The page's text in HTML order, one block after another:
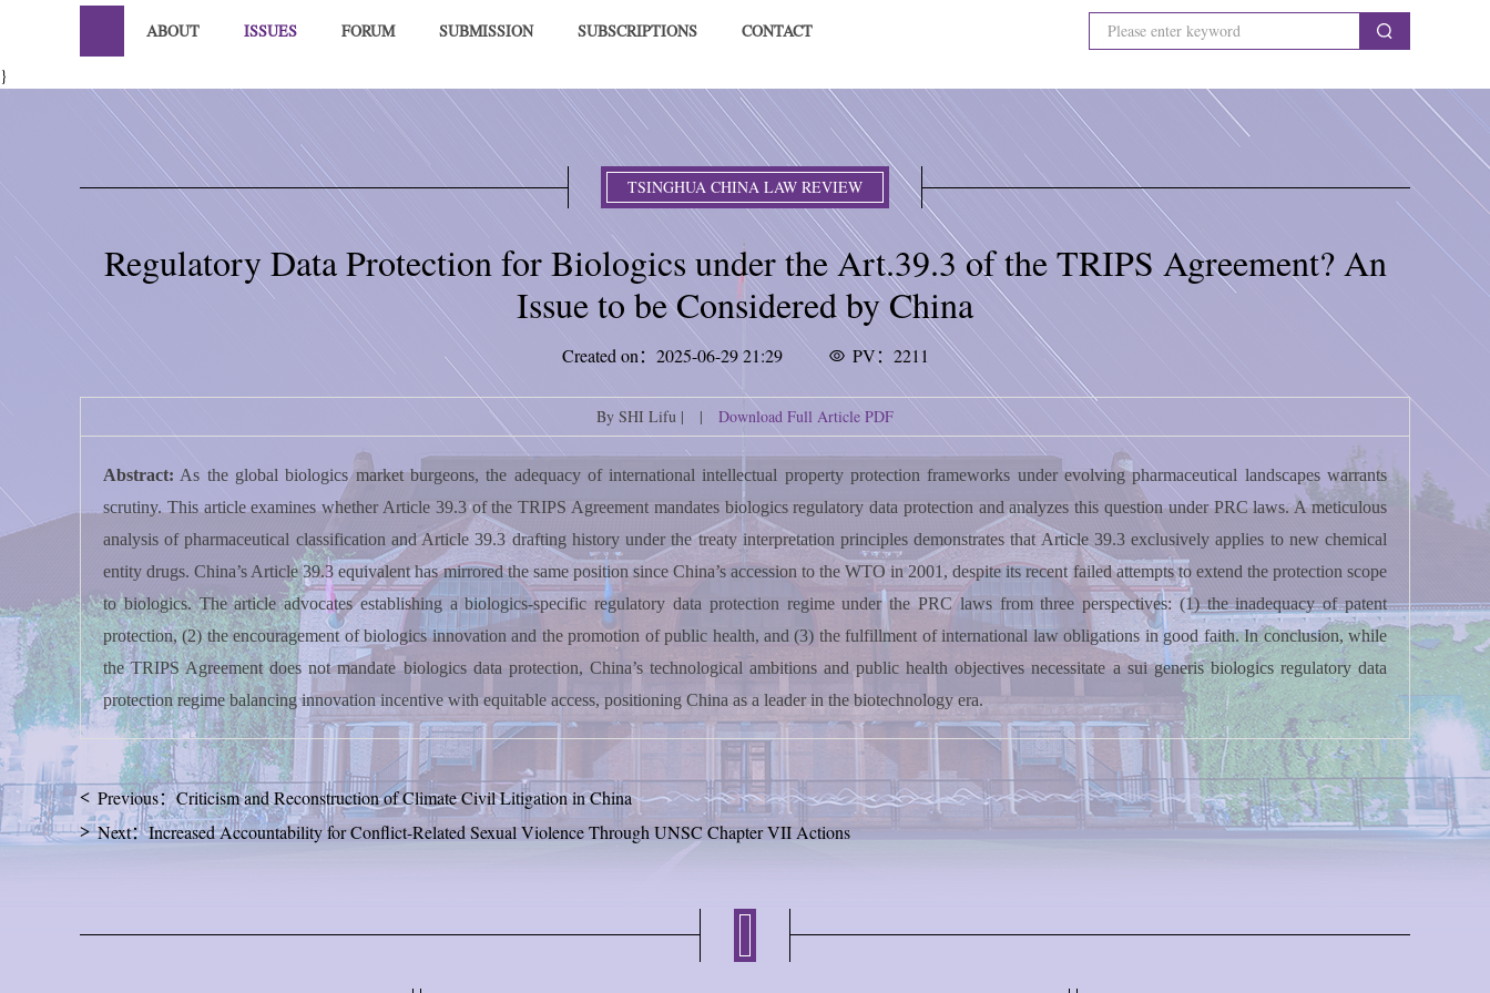
ABOUT ISSUES FORUM SUBMISSION SUBSCRIPTIONS CONTACT
}
TSINGHUA CHINA LAW REVIEW
Regulatory Data Protection for Biologics under the Art.39.3 of the TRIPS Agreement? An
Issue to be Considered by China
Created on：2025-06-29 21:29 PV：2211
By SHI Lifu | | Download Full Article PDF
Abstract: As the global biologics market burgeons, the adequacy of international intellectual property protection frameworks under evolving pharmaceutical landscapes warrants
scrutiny. This article examines whether Article 39.3 of the TRIPS Agreement mandates biologics regulatory data protection and analyzes this question under PRC laws. A meticulous
analysis of pharmaceutical classification and Article 39.3 drafting history under the treaty interpretation principles demonstrates that Article 39.3 exclusively applies to new chemical
entity drugs. China’s Article 39.3 equivalent has mirrored the same position since China’s accession to the WTO in 2001, despite its recent failed attempts to extend the protection scope
to biologics. The article advocates establishing a biologics-specific regulatory data protection regime under the PRC laws from three perspectives: (1) the inadequacy of patent
protection, (2) the encouragement of biologics innovation and the promotion of public health, and (3) the fulfillment of international law obligations in good faith. In conclusion, while
the TRIPS Agreement does not mandate biologics data protection, China’s technological ambitions and public health objectives necessitate a sui generis biologics regulatory data
protection regime balancing innovation incentive with equitable access, positioning China as a leader in the biotechnology era.
Previous：Criticism and Reconstruction of Climate Civil Litigation in China
Next：Increased Accountability for Conflict-Related Sexual Violence Through UNSC Chapter VII Actions